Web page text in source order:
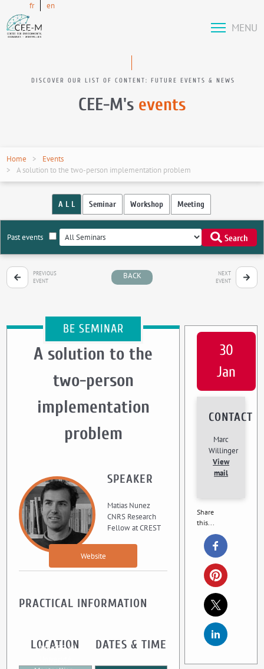
fr en
MENU
DISCOVER OUR LIST OF CONTENT: FUTURE EVENTS & NEWS
CEE-M's events
Home
Events
A solution to the two-person implementation problem
A L L Seminar Workshop Meeting
Past events Search
PREVIOUS
EVENT
BACK
NEXT
EVENT
BE SEMINAR
A solution to the
two-person
implementation
problem
SPEAKER
Matias Nunez
CNRS Research
Fellow at CREST
Website
PRACTICAL INFORMATION
LOCATION
UMR CEE-M
DATES & TIME
30
Jan
CONTACT
Marc
Willinger
View
mail
Share
this...